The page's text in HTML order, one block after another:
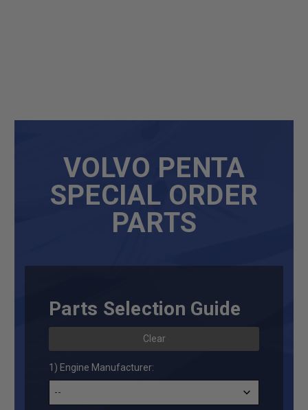
VOLVO PENTA
SPECIAL ORDER
PARTS
Parts Selection Guide
Clear
1) Engine Manufacturer: